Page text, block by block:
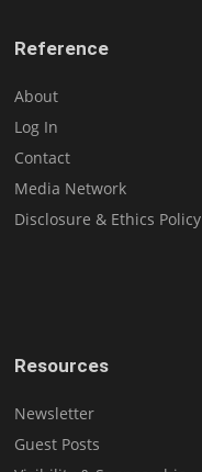
Reference
About
Log In
Contact
Media Network
Disclosure & Ethics Policy
Resources
Newsletter
Guest Posts